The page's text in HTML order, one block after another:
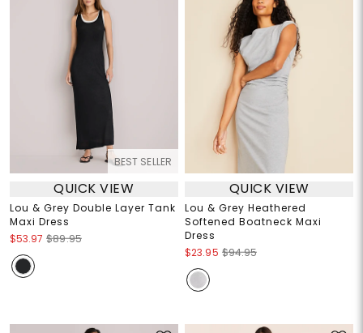
BEST SELLER
QUICK VIEW
Lou & Grey Double Layer Tank
Maxi Dress
$53.97 $89.95
QUICK VIEW
Lou & Grey Heathered
Softened Boatneck Maxi
Dress
$23.95 $94.95